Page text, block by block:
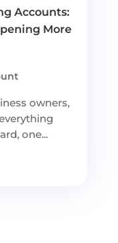
Accounts:
More
owners,
one...